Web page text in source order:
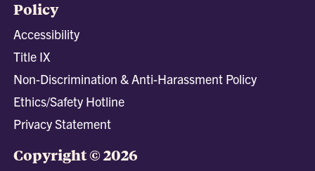
Policy
Accessibility
Title IX
Non-Discrimination & Anti-Harassment Policy
Ethics/Safety Hotline
Privacy Statement
Copyright © 2026